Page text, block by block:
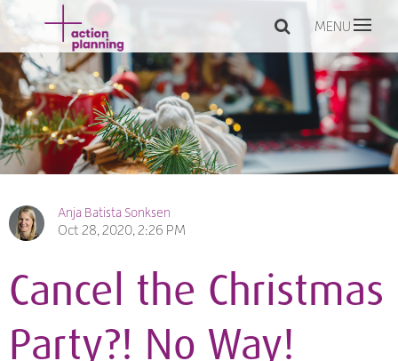
MENU
Anja Batista Sonksen
Oct 28, 2020, 2:26 PM
Cancel the Christmas
Party?! No Way!